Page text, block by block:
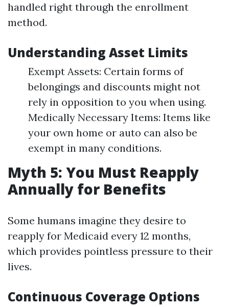
handled right through the enrollment
method.
Understanding Asset Limits
Exempt Assets: Certain forms of
belongings and discounts might not
rely in opposition to you when using.
Medically Necessary Items: Items like
your own home or auto can also be
exempt in many conditions.
Myth 5: You Must Reapply
Annually for Benefits
Some humans imagine they desire to
reapply for Medicaid every 12 months,
which provides pointless pressure to their
lives.
Continuous Coverage Options